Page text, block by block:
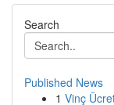
Search
Published News
1 Vinç